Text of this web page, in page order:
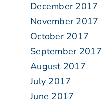
December 2017
November 2017
October 2017
September 2017
August 2017
July 2017
June 2017